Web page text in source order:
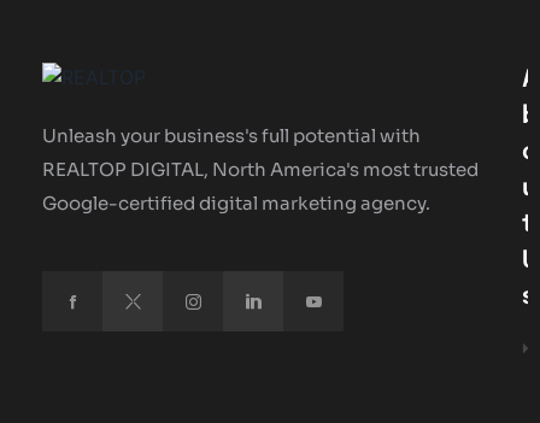
Unleash your business's full potential with
REALTOP DIGITAL, North America's most trusted
Google-certified digital marketing agency.
A
B
O
U
T
U
S